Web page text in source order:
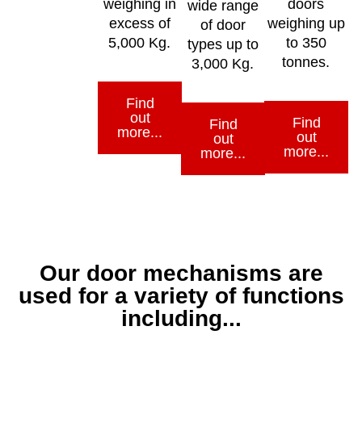
weighing in
excess of
5,000 Kg.
Find
out
more...
wide range
of door
types up to
3,000 Kg.
Find
out
more...
doors
weighing up
to 350
tonnes.
Find
out
more...
Our door mechanisms are
used for a variety of functions
including...